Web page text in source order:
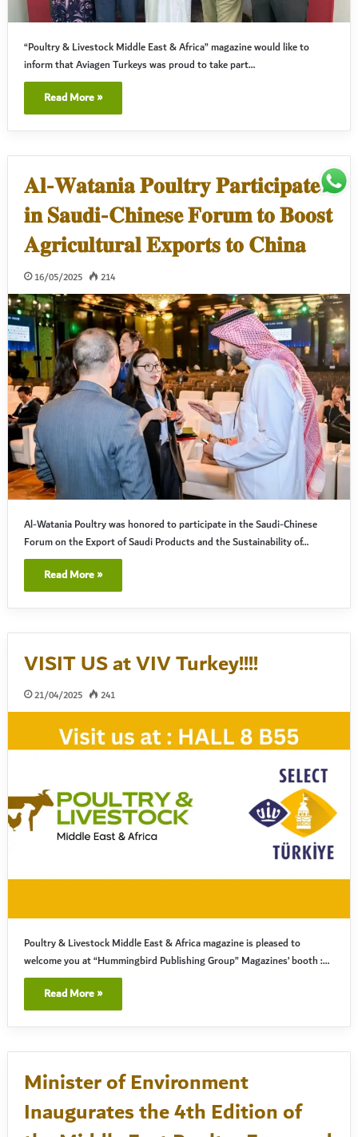
“Poultry & Livestock Middle East & Africa” magazine would like to
inform that Aviagen Turkeys was proud to take part…
Read More »
𝐀𝐥-𝐖𝐚𝐭𝐚𝐧𝐢𝐚 𝐏𝐨𝐮𝐥𝐭𝐫𝐲 𝐏𝐚𝐫𝐭𝐢𝐜𝐢𝐩𝐚𝐭𝐞𝐬
𝐢𝐧 𝐒𝐚𝐮𝐝𝐢-𝐂𝐡𝐢𝐧𝐞𝐬𝐞 𝐅𝐨𝐫𝐮𝐦 𝐭𝐨 𝐁𝐨𝐨𝐬𝐭
𝐀𝐠𝐫𝐢𝐜𝐮𝐥𝐭𝐮𝐫𝐚𝐥 𝐄𝐱𝐩𝐨𝐫𝐭𝐬 𝐭𝐨 𝐂𝐡𝐢𝐧𝐚
16/05/2025 214
Al-Watania Poultry was honored to participate in the Saudi-Chinese
Forum on the Export of Saudi Products and the Sustainability of…
Read More »
VISIT US at VIV Turkey!!!!
21/04/2025 241
Poultry & Livestock Middle East & Africa magazine is pleased to
welcome you at “Hummingbird Publishing Group” Magazines’ booth :…
Read More »
Minister of Environment
Inaugurates the 4th Edition of